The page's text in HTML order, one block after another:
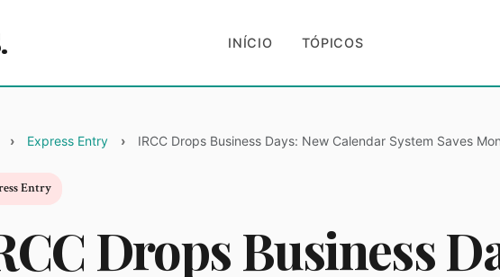
INÍCIO TÓPICOS
Express Entry IRCC Drops Business Days: New Calendar System Saves
Entry
Drops Business